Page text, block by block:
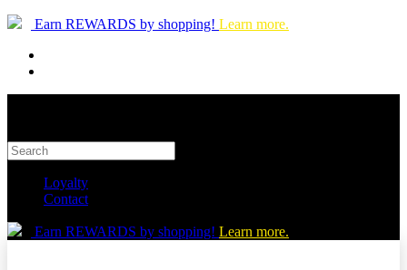
Earn REWARDS by shopping! Learn more.
Loyalty
Contact
Earn REWARDS by shopping! Learn more.